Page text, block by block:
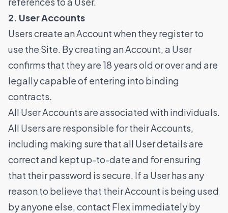
2. User Accounts
Users create an Account when they register to
use the Site. By creating an Account, a User
confirms that they are 18 years old or over and are
legally capable of entering into binding
contracts.
All User Accounts are associated with individuals.
All Users are responsible for their Accounts,
including making sure that all User details are
correct and kept up-to-date and for ensuring
that their password is secure. If a User has any
reason to believe that their Account is being used
by anyone else, contact Flex immediately by